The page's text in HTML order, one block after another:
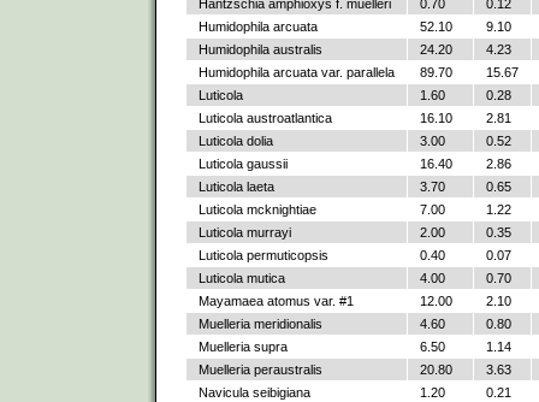
Hantzschia amphioxys f. muelleri
0.70
0.12
Humidophila arcuata
52.10
9.10
Humidophila australis
24.20
4.23
Humidophila arcuata var. parallela
89.70
15.67
Luticola
1.60
0.28
Luticola austroatlantica
16.10
2.81
Luticola dolia
3.00
0.52
Luticola gaussii
16.40
2.86
Luticola laeta
3.70
0.65
Luticola mcknightiae
7.00
1.22
Luticola murrayi
2.00
0.35
Luticola permuticopsis
0.40
0.07
Luticola mutica
4.00
0.70
Mayamaea atomus var. #1
12.00
2.10
Muelleria meridionalis
4.60
0.80
Muelleria supra
6.50
1.14
Muelleria peraustralis
20.80
3.63
Navicula seibigiana
1.20
0.21